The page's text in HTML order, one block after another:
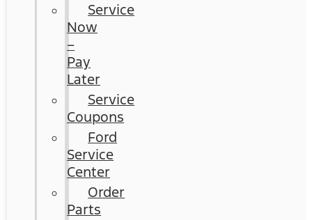
Service
Now
–
Pay
Later
Service
Coupons
Ford
Service
Center
Order
Parts